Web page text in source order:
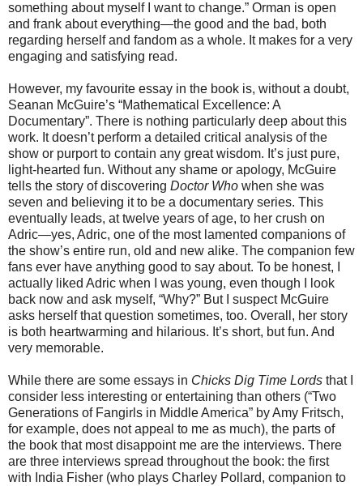
something about myself I want to change.” Orman is open
and frank about everything—the good and the bad, both
regarding herself and fandom as a whole. It makes for a very
engaging and satisfying read.
However, my favourite essay in the book is, without a doubt,
Seanan McGuire’s “Mathematical Excellence: A
Documentary”. There is nothing particularly deep about this
work. It doesn’t perform a detailed critical analysis of the
show or purport to contain any great wisdom. It’s just pure,
light-hearted fun. Without any shame or apology, McGuire
tells the story of discovering Doctor Who when she was
seven and believing it to be a documentary series. This
eventually leads, at twelve years of age, to her crush on
Adric—yes, Adric, one of the most lamented companions of
the show’s entire run, old and new alike. The companion few
fans ever have anything good to say about. To be honest, I
actually liked Adric when I was young, even though I look
back now and ask myself, “Why?” But I suspect McGuire
asks herself that question sometimes, too. Overall, her story
is both heartwarming and hilarious. It’s short, but fun. And
very memorable.
While there are some essays in Chicks Dig Time Lords that I
consider less interesting or entertaining than others (“Two
Generations of Fangirls in Middle America” by Amy Fritsch,
for example, does not appeal to me as much), the parts of
the book that most disappoint me are the interviews. There
are three interviews spread throughout the book: the first
with India Fisher (who plays Charley Pollard, companion to